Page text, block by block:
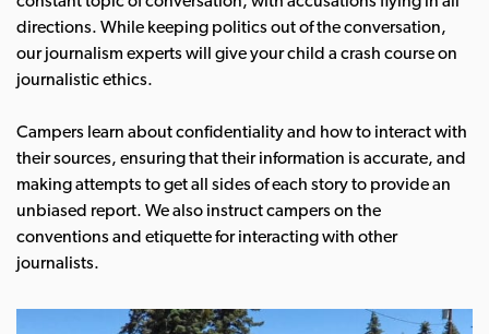
directions. While keeping politics out of the conversation,
our journalism experts will give your child a crash course on
journalistic ethics.
Campers learn about confidentiality and how to interact with
their sources, ensuring that their information is accurate, and
making attempts to get all sides of each story to provide an
unbiased report. We also instruct campers on the
conventions and etiquette for interacting with other
journalists.